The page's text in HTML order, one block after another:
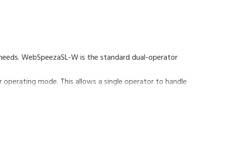
WebSpeezaSL-W is the standard dual-operator
mode. This allows a single operator to handle